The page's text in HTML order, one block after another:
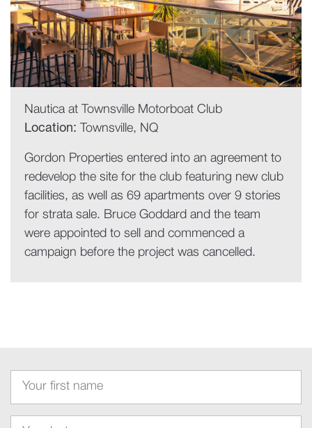
Nautica at Townsville Motorboat Club
Location: Townsville, NQ
Gordon Properties entered into an agreement to
redevelop the site for the club featuring new club
facilities, as well as 69 apartments over 9 stories
for strata sale. Bruce Goddard and the team
were appointed to sell and commenced a
campaign before the project was cancelled.